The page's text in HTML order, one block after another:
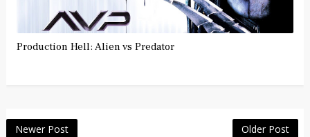
Production Hell: Alien vs Predator
Newer Post Older Post